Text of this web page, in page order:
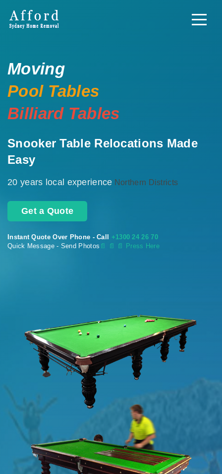
Moving
Pool Tables
Billiard Tables
Snooker Table Relocations Made
Easy
20 years local experience Northern Districts
Get a Quote
Instant Quote Over Phone - Call +1300 24 26 70
Quick Message - Send Photos 📄 📄 📄 Press Here